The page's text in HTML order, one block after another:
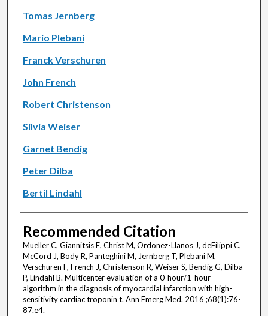
Tomas Jernberg
Mario Plebani
Franck Verschuren
John French
Robert Christenson
Silvia Weiser
Garnet Bendig
Peter Dilba
Bertil Lindahl
Recommended Citation
Mueller C, Giannitsis E, Christ M, Ordonez-Llanos J, deFilippi C,
McCord J, Body R, Panteghini M, Jernberg T, Plebani M,
Verschuren F, French J, Christenson R, Weiser S, Bendig G, Dilba
P, Lindahl B. Multicenter evaluation of a 0-hour/1-hour
algorithm in the diagnosis of myocardial infarction with high-
sensitivity cardiac troponin t. Ann Emerg Med. 2016 ;68(1):76-
87.e4.